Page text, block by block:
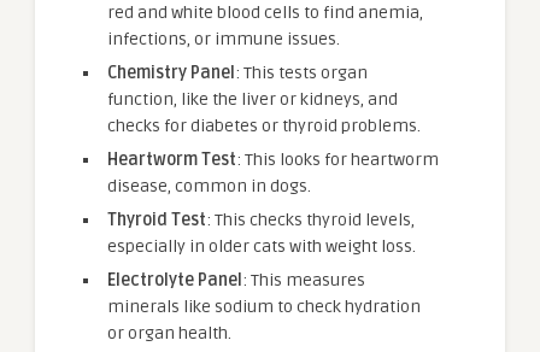
red and white blood cells to find anemia,
infections, or immune issues.
Chemistry Panel : This tests organ
function, like the liver or kidneys, and
checks for diabetes or thyroid problems.
Heartworm Test: This looks for heartworm
disease, common in dogs.
Thyroid Test: This checks thyroid levels,
especially in older cats with weight loss.
Electrolyte Panel : This measures
minerals like sodium to check hydration
or organ health.